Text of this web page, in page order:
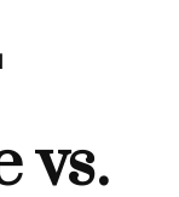
vs.